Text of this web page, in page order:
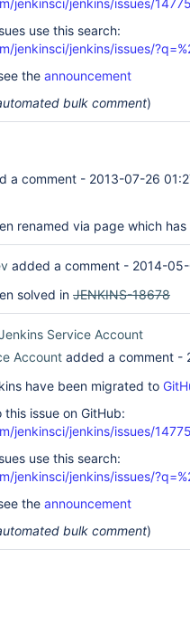
jenkinsci/jenkins/issues/
use this search:
jenkinsci/jenkins/issues/
the announcement
bulk comment)
a comment - 2013-07-26
renamed via page which
added a comment - 2014-
solved in JENKINS-18678
Service Account
Account added a comment -
have been migrated to
issue on GitHub:
jenkinsci/jenkins/issues/
use this search:
jenkinsci/jenkins/issues/
the announcement
bulk comment)